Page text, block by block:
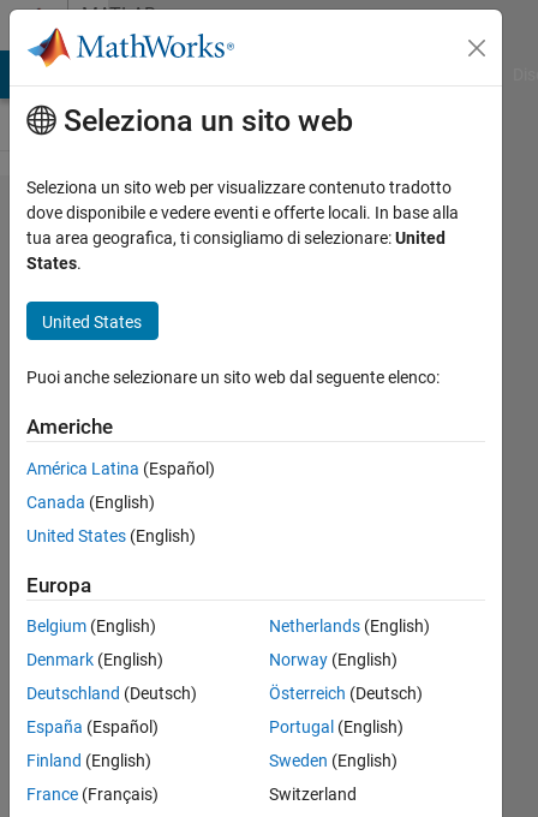
Vai al contenutoMATLAB
Answers
Problems
with pdepe
disconnected
c, f and s
Sandy
24 Feb
2019
Risposta
accettata
Aggiornato
10 Mar
8
Seleziona un sito web
Seleziona un sito web per visualizzare contenuto tradotto
dove disponibile e vedere eventi e offerte locali. In base alla
tua area geografica, ti consigliamo di selezionare:United
States.
United States
Puoi anche selezionare un sito web dal seguente elenco:
Americhe
América Latina (Español)
Canada (English)
United States (English)
Europa
Belgium (English)
Denmark (English)
Deutschland (Deutsch)
España (Español)
Finland (English)
France (Français)
Netherlands(English)
Norway(English)
Österreich (Deutsch)
Portugal (English)
Sweden (English)
Switzerland